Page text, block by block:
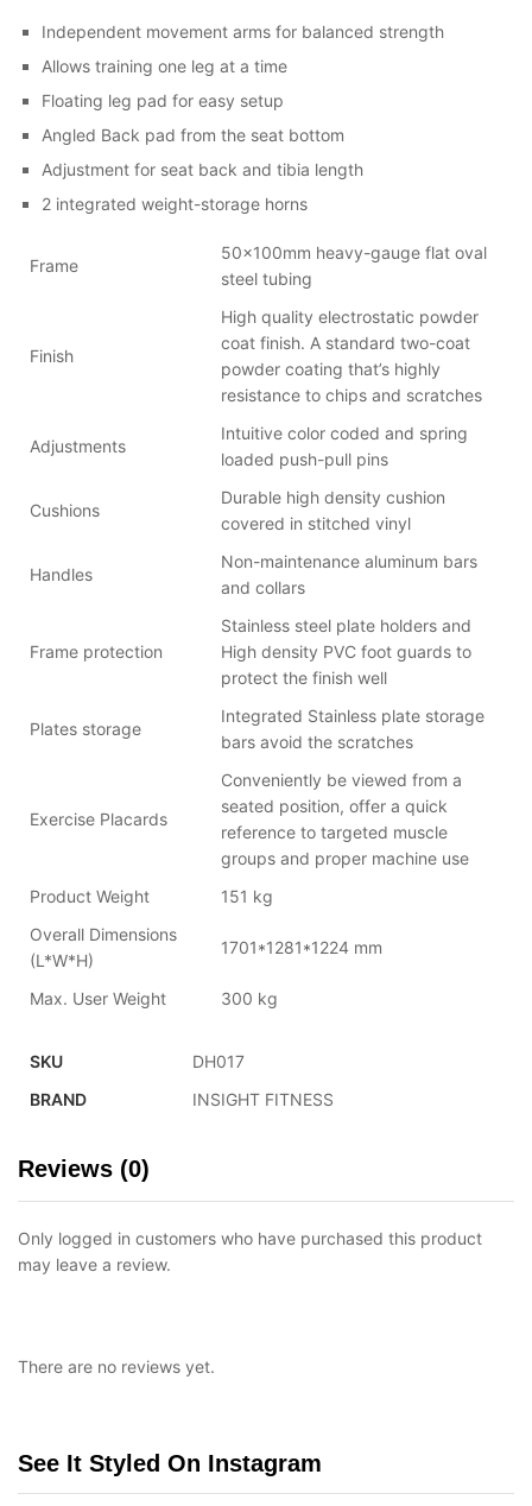
Independent movement arms for balanced strength
Allows training one leg at a time
Floating leg pad for easy setup
Angled Back pad from the seat bottom
Adjustment for seat back and tibia length
2 integrated weight-storage horns
Frame
50x100mm heavy-gauge flat oval
steel tubing
Finish
High quality electrostatic powder
coat finish. A standard two-coat
powder coating that’s highly
resistance to chips and scratches
Adjustments
Intuitive color coded and spring
loaded push-pull pins
Cushions
Durable high density cushion
covered in stitched vinyl
Handles
Non-maintenance aluminum bars
and collars
Frame protection
Stainless steel plate holders and
High density PVC foot guards to
protect the finish well
Plates storage
Integrated Stainless plate storage
bars avoid the scratches
Exercise Placards
Conveniently be viewed from a
seated position, offer a quick
reference to targeted muscle
groups and proper machine use
Product Weight
151 kg
Overall Dimensions
(L*W*H)
1701*1281*1224 mm
Max. User Weight 300 kg
SKU
DH017
BRAND
INSIGHT FITNESS
Reviews (0)
Only logged in customers who have purchased this product
may leave a review.
There are no reviews yet.
See It Styled On Instagram